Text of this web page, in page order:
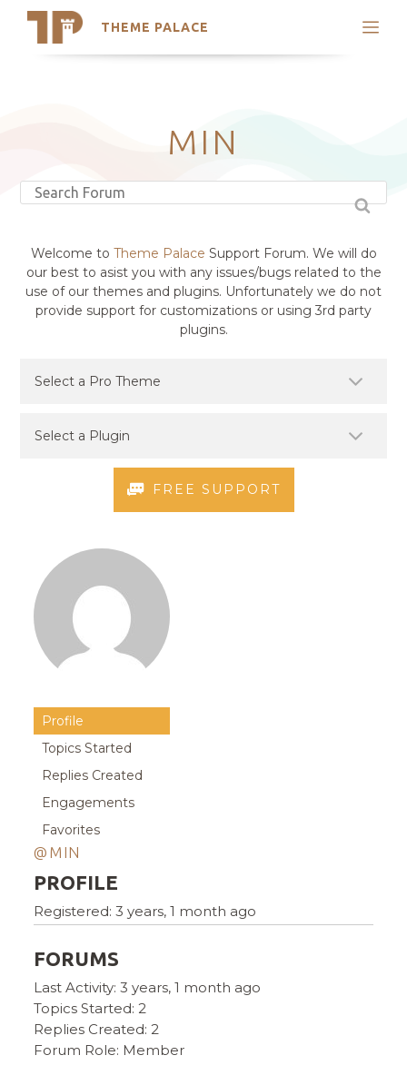
THEME PALACE
Search
Trending ThemesMIN
Welcome to Theme Palace Support Forum. We will do
our best to asist you with any issues/bugs related to the
use of our themes and plugins. Unfortunately we do not
provide support for customizations or using 3rd party
plugins.
FREE SUPPORT
Profile
Topics Started
Replies Created
Engagements
Favorites
@MIN
PROFILE
Registered: 3 years, 1 month ago
FORUMS
Last Activity: 3 years, 1 month ago
Topics Started: 2
Replies Created: 2
Forum Role: Member